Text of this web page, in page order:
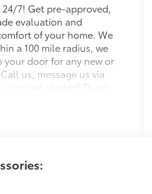
7! Get pre-approved,
evaluation and
of your home. We
a 100 mile radius, we
your door for any new or
us, message us via
to get started! Thank
set an appointment or for